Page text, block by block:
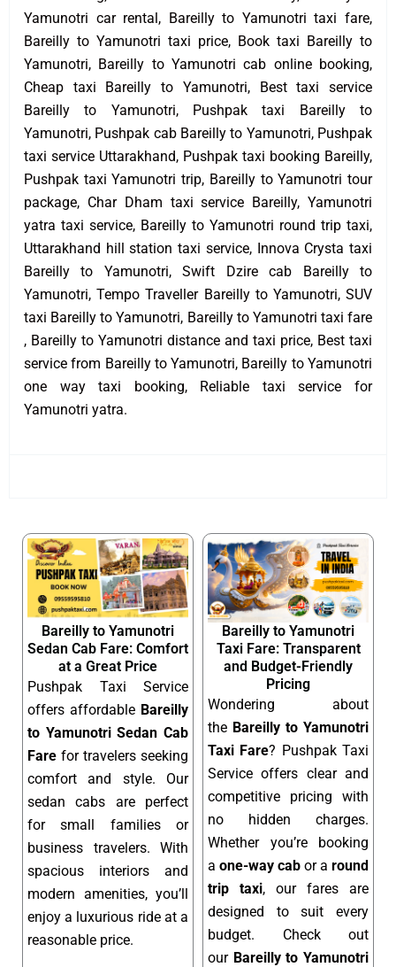
Yamunotri car rental, Bareilly to Yamunotri taxi fare,
Bareilly to Yamunotri taxi price, Book taxi Bareilly to
Yamunotri, Bareilly to Yamunotri cab online booking,
Cheap taxi Bareilly to Yamunotri, Best taxi service
Bareilly to Yamunotri, Pushpak taxi Bareilly to
Yamunotri, Pushpak cab Bareilly to Yamunotri, Pushpak
taxi service Uttarakhand, Pushpak taxi booking Bareilly,
Pushpak taxi Yamunotri trip, Bareilly to Yamunotri tour
package, Char Dham taxi service Bareilly, Yamunotri
yatra taxi service, Bareilly to Yamunotri round trip taxi,
Uttarakhand hill station taxi service, Innova Crysta taxi
Bareilly to Yamunotri, Swift Dzire cab Bareilly to
Yamunotri, Tempo Traveller Bareilly to Yamunotri, SUV
taxi Bareilly to Yamunotri, Bareilly to Yamunotri taxi fare
, Bareilly to Yamunotri distance and taxi price, Best taxi
service from Bareilly to Yamunotri, Bareilly to Yamunotri
one way taxi booking, Reliable taxi service for
Yamunotri yatra.
Bareilly to Yamunotri
Sedan Cab Fare: Comfort
at a Great Price
Pushpak Taxi Service
offers affordable Bareilly
to Yamunotri Sedan Cab
Fare for travelers seeking
comfort and style. Our
sedan cabs are perfect
for small families or
business travelers. With
spacious interiors and
modern amenities, you’ll
enjoy a luxurious ride at a
reasonable price.
Bareilly to Yamunotri
Taxi Fare: Transparent
and Budget-Friendly
Pricing
Wondering about
the Bareilly to Yamunotri
Taxi Fare? Pushpak Taxi
Service offers clear and
competitive pricing with
no hidden charges.
Whether you’re booking
a one-way cab or a round
trip taxi, our fares are
designed to suit every
budget. Check out
our Bareilly to Yamunotri